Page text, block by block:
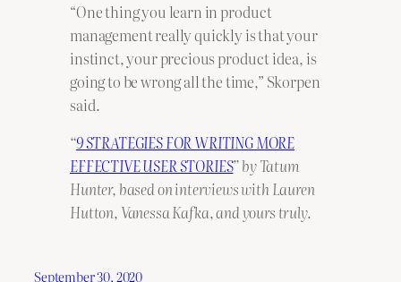
“One thing you learn in product
management really quickly is that your
instinct, your precious product idea, is
going to be wrong all the time,” Skorpen
said.
“9 STRATEGIES FOR WRITING MORE
EFFECTIVE USER STORIES” by Tatum
Hunter, based on interviews with Lauren
Hutton, Vanessa Kafka, and yours truly.
September 30, 2020